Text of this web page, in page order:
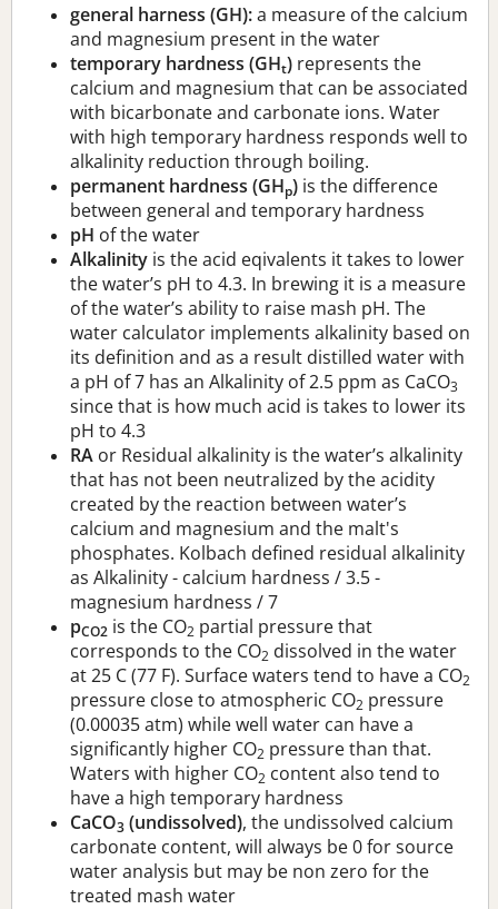
general harness (GH):a measure of the calcium
and magnesium present in the water
temporary hardness (GHt) represents the
calcium and magnesium that can be associated
with bicarbonate and carbonate ions. Water
with high temporary hardness responds well to
alkalinity reduction through boiling.
permanent hardness (GHp) is the difference
between general and temporary hardness
pH of the water
Alkalinity is the acid eqivalents it takes to lower
the water’s pH to 4.3. In brewing it is a measure
of the water’s ability to raise mash pH. The
water calculator implements alkalinity based on
its definition and as a result distilled water with
a pH of 7 has an Alkalinity of 2.5 ppm as CaCO3
since that is how much acid is takes to lower its
pH to 4.3
RA or Residual alkalinity is the water’s alkalinity
that has not been neutralized by the acidity
created by the reaction between water’s
calcium and magnesium and the malt's
phosphates. Kolbach defined residual alkalinity
as Alkalinity - calcium hardness / 3.5 -
magnesium hardness / 7
pCO2 is the CO2 partial pressure that
corresponds to the CO2 dissolved in the water
at 25 C (77 F). Surface waters tend to have a CO2
pressure close to atmospheric CO2 pressure
(0.00035 atm) while well water can have a
significantly higher CO2 pressure than that.
Waters with higher CO2 content also tend to
have a high temporary hardness
CaCO3 (undissolved), the undissolved calcium
carbonate content, will always be 0 for source
water analysis but may be non zero for the
treated mash water